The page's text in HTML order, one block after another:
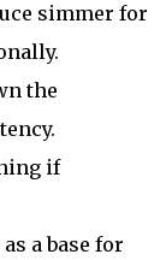
simmer for
the
if
a base for